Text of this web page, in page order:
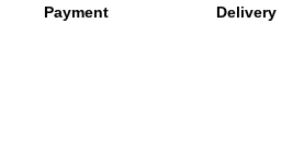
Payment
Delivery